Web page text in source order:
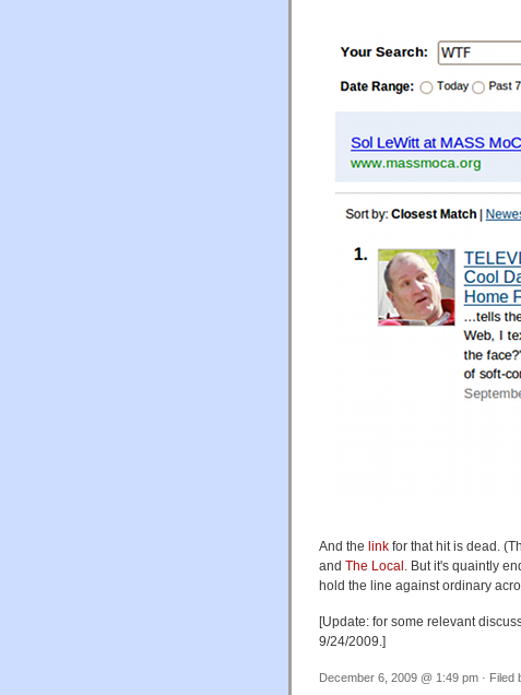
And the link for that hit is dead.
and The Local . But it's quaintly
hold the line against ordinary
[Update: for some relevant
9/24/2009.]
December 6, 2009 @ 1:49 pm · Filed